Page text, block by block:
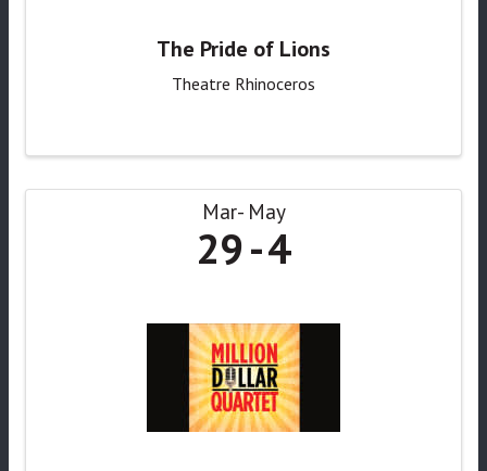
The Pride of Lions
Theatre Rhinoceros
Mar May
29 4